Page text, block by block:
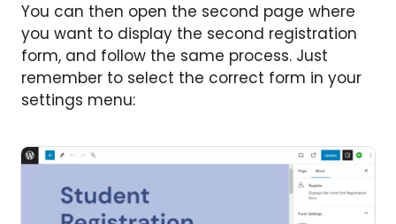
You can then open the second page where
you want to display the second registration
form, and follow the same process. Just
remember to select the correct form in your
settings menu: